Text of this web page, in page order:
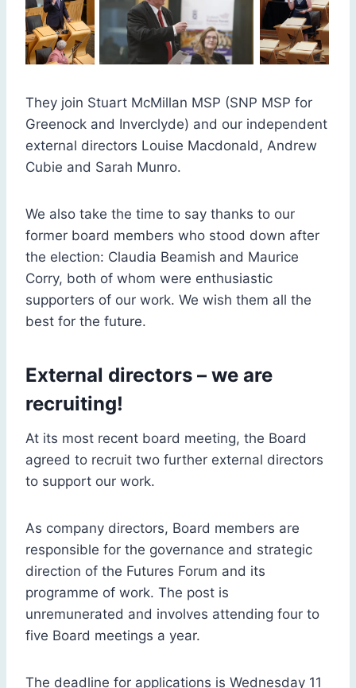
They join Stuart McMillan MSP (SNP MSP for
Greenock and Inverclyde) and our independent
external directors Louise Macdonald, Andrew
Cubie and Sarah Munro.
We also take the time to say thanks to our
former board members who stood down after
the election: Claudia Beamish and Maurice
Corry, both of whom were enthusiastic
supporters of our work. We wish them all the
best for the future.
External directors – we are
recruiting!
At its most recent board meeting, the Board
agreed to recruit two further external directors
to support our work.
As company directors, Board members are
responsible for the governance and strategic
direction of the Futures Forum and its
programme of work. The post is
unremunerated and involves attending four to
five Board meetings a year.
The deadline for applications is Wednesday 11